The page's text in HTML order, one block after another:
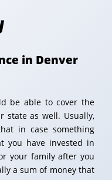
in Denver
be able to cover the
state as well. Usually,
in case something
you have invested in
your family after you
a sum of money that